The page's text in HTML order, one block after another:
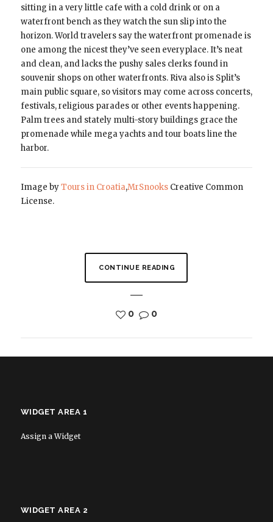
sitting in a very little cafe with a cold drink or on a
waterfront bench as they watch the sun slip into the
horizon. World travelers say the waterfront promenade is
one among the nicest they’ve seen everyplace. It’s neat
and clean, and lacks the pushy sales clerks found in
souvenir shops on other waterfronts. Riva also is Split’s
main public square, so visitors may come across concerts,
festivals, religious parades or other events happening.
Palm trees and stately multi-story buildings grace the
promenade while mega yachts and tour boats line the
harbor.
Image byTours in Croatia,MrSnooksCreative Common
License.
CONTINUE READING
0 0
WIDGET AREA 1
Assign a Widget
WIDGET AREA 2